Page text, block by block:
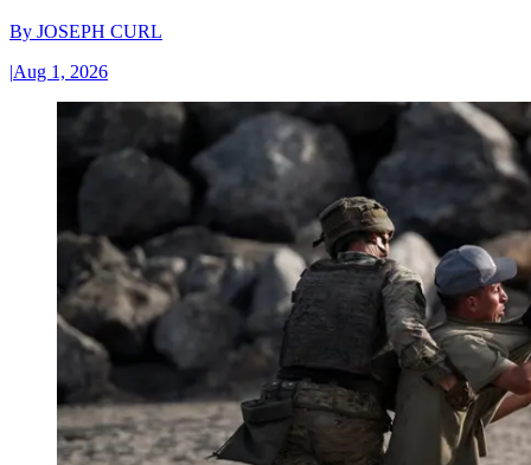
By JOSEPH CURL
|Aug 1, 2026